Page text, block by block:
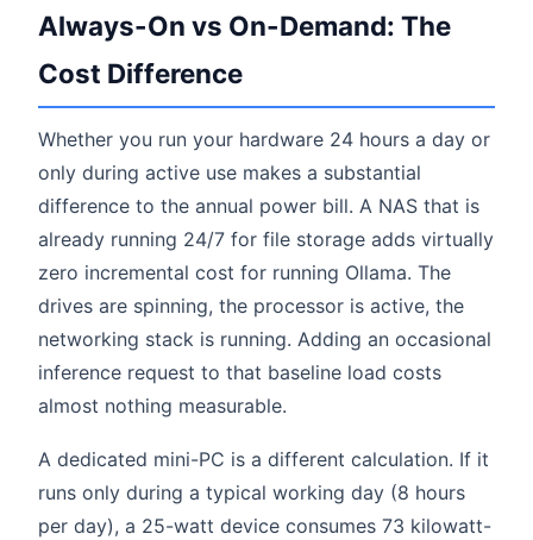
Always-On vs On-Demand: The
Cost Difference
Whether you run your hardware 24 hours a day or
only during active use makes a substantial
difference to the annual power bill. A NAS that is
already running 24/7 for file storage adds virtually
zero incremental cost for running Ollama. The
drives are spinning, the processor is active, the
networking stack is running. Adding an occasional
inference request to that baseline load costs
almost nothing measurable.
A dedicated mini-PC is a different calculation. If it
runs only during a typical working day (8 hours
per day), a 25-watt device consumes 73 kilowatt-